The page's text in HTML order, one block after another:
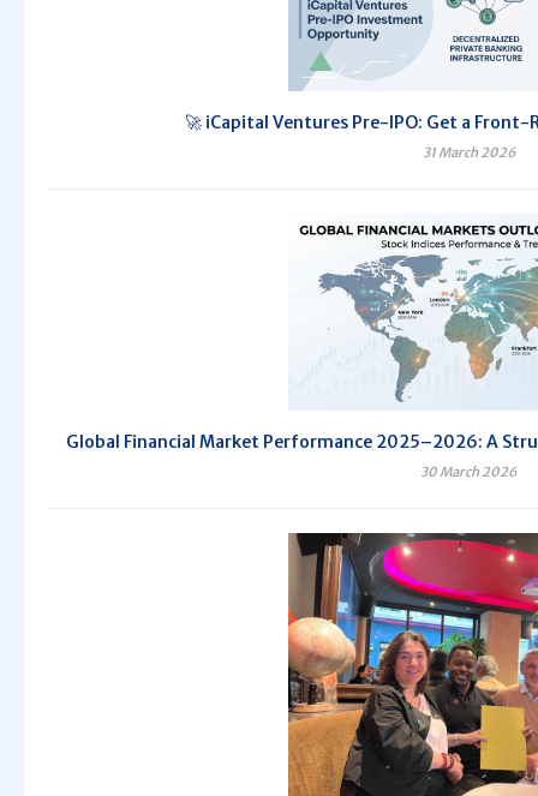
🚀 iCapital Ventures Pre-IPO: Get a Front-
31 March 2026
Global Financial Market Performance 2025–2026: A
30 March 2026